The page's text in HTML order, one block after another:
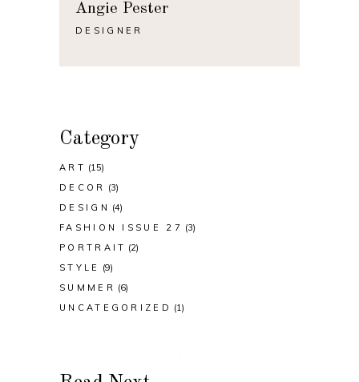
Angie Pester
DESIGNER
Category
ART (15)
DECOR (3)
DESIGN (4)
FASHION ISSUE 27 (3)
PORTRAIT (2)
STYLE
(9)
SUMMER (6)
UNCATEGORIZED (1)